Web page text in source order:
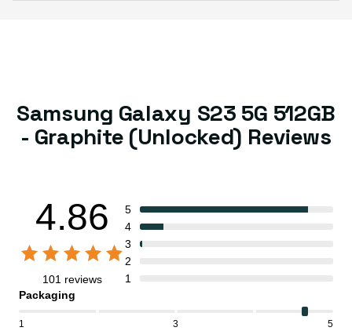
Samsung Galaxy S23 5G 512GB
- Graphite (Unlocked) Reviews
4.86
101 reviews
5
4
3
2
1
Packaging
1 3 5